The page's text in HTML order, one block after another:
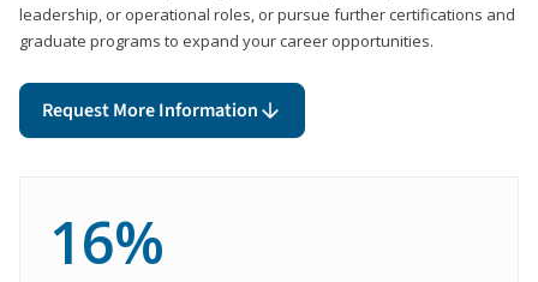
leadership, or operational roles, or pursue further certifications and
graduate programs to expand your career opportunities.
Request More Information
16%